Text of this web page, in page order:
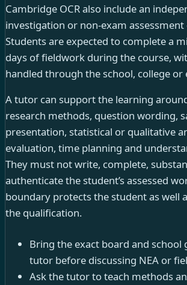
Cambridge OCR also include an
investigation or non-exam
Students are expected to complete a
days of fieldwork during the course,
handled through the school, college or
A tutor can support the learning
research methods, question wording,
presentation, statistical or qualitative
evaluation, time planning and
They must not write, complete,
authenticate the student’s assessed
boundary protects the student as well
the qualification.
Bring the exact board and school
tutor before discussing NEA or
Ask the tutor to teach methods